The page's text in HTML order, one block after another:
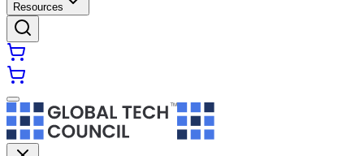
Resources